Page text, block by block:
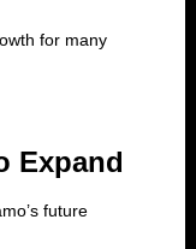
for many
Expand
future